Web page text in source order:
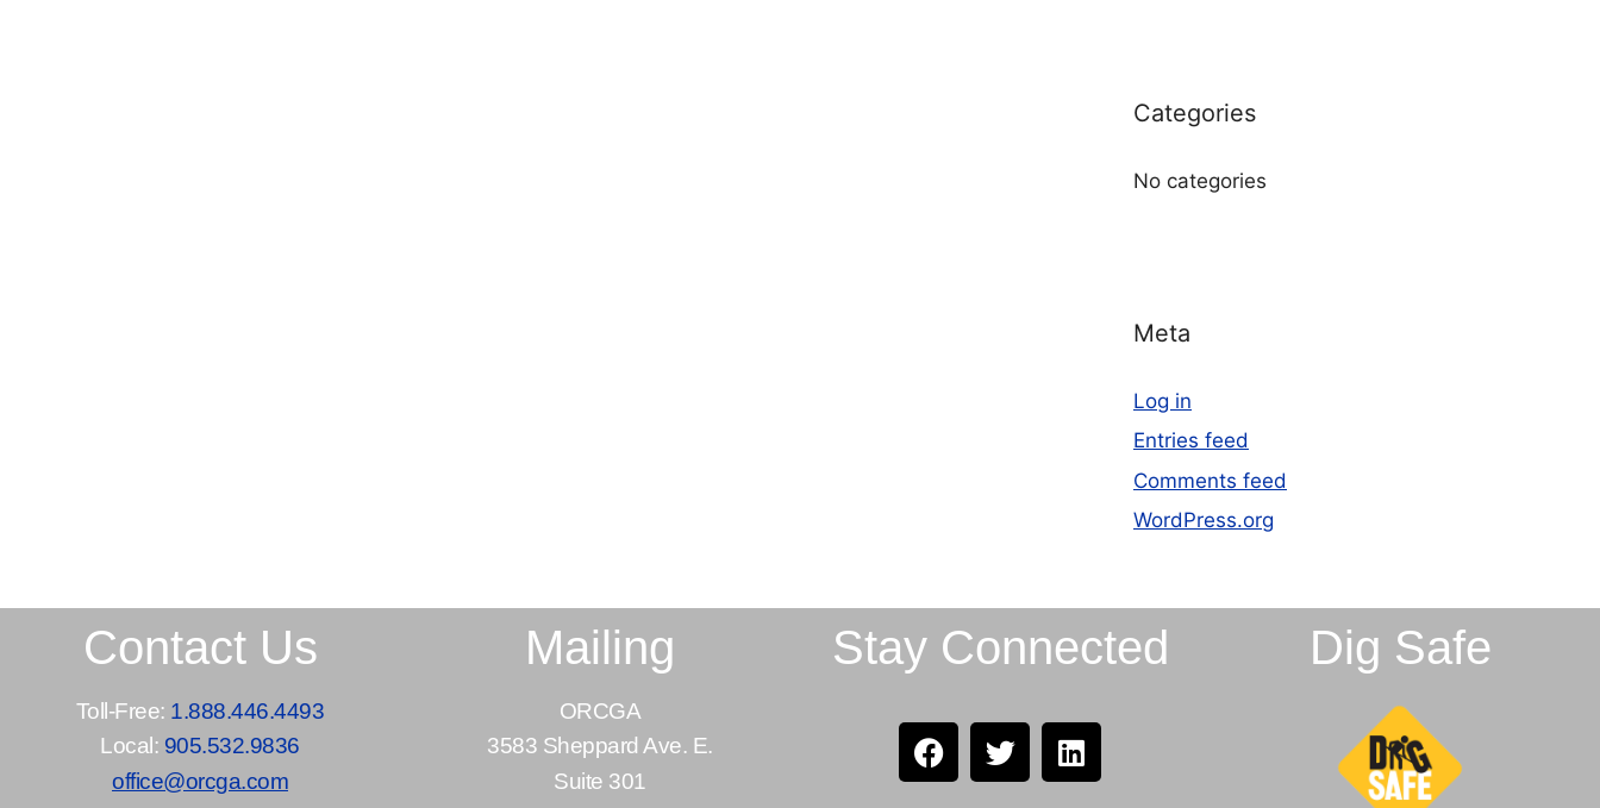
Categories
No categories
Meta
Log in
Entries feed
Comments feed
WordPress.org
Contact Us
Toll-Free: 1.888.446.4493
Local: 905.532.9836
office@orcga.com
Mailing
ORCGA
3583 Sheppard Ave. E.
Suite 301
Stay Connected Dig Safe